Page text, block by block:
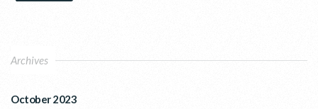
Archives
October 2023